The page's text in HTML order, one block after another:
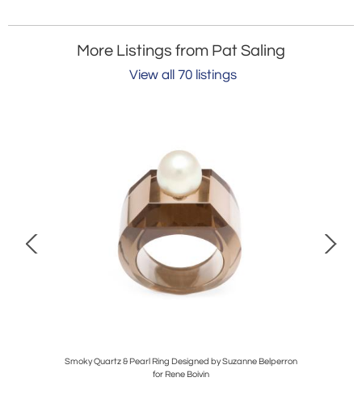
More Listings from Pat Saling
View all 70 listings
Smoky Quartz & Pearl Ring Designed by Suzanne Belperron
for Rene Boivin